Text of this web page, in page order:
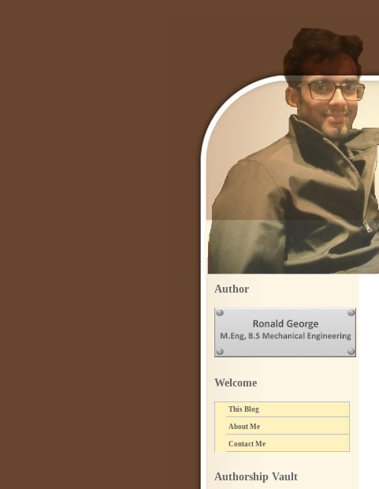
Author
Welcome
This Blog
About Me
Contact Me
Authorship Vault